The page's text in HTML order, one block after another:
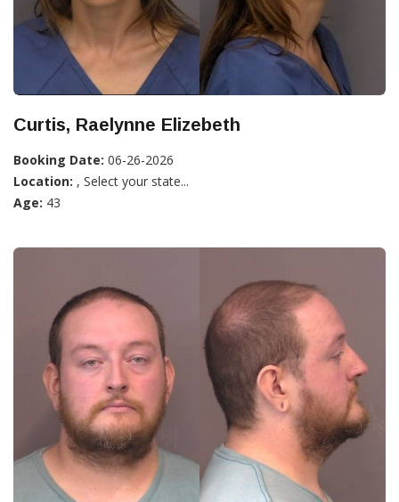
Curtis, Raelynne Elizebeth
Booking Date: 06-26-2026
Location: , Select your state...
Age: 43